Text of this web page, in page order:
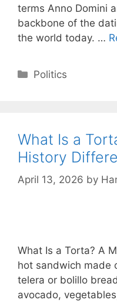
terms Anno Domini
backbone of the
the world today. …
Categories
Politics
What Is a
History
April 13, 2026 by
What Is a Torta? A
hot sandwich made
telera or bolillo
avocado,